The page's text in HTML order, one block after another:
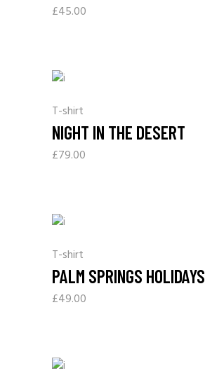
£45.00
T-shirt
NIGHT IN THE DESERT
£79.00
T-shirt
PALM SPRINGS HOLIDAYS
£49.00